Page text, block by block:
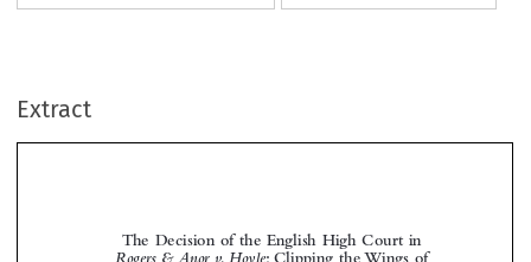
Extract



the Principles of Air Accident Investigation